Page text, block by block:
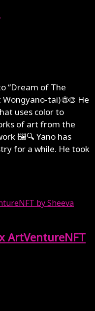
“Dream of The
tai) 🌐🎨 He
uses color to
of art from the
🖼🔍 Yano has
for a while. He took
ArtVentureNFT